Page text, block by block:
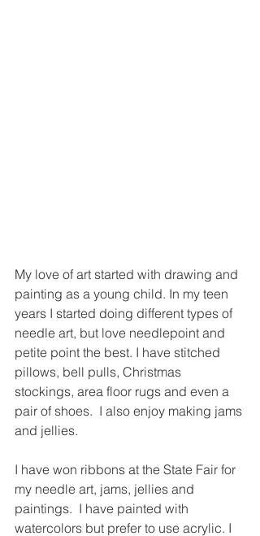
My love of art started with drawing and
painting as a young child. In my teen
years I started doing different types of
needle art, but love needlepoint and
petite point the best. I have stitched
pillows, bell pulls, Christmas
stockings, area floor rugs and even a
pair of shoes.  I also enjoy making jams
and jellies.
I have won ribbons at the State Fair for
my needle art, jams, jellies and
paintings.  I have painted with
watercolors but prefer to use acrylic. I